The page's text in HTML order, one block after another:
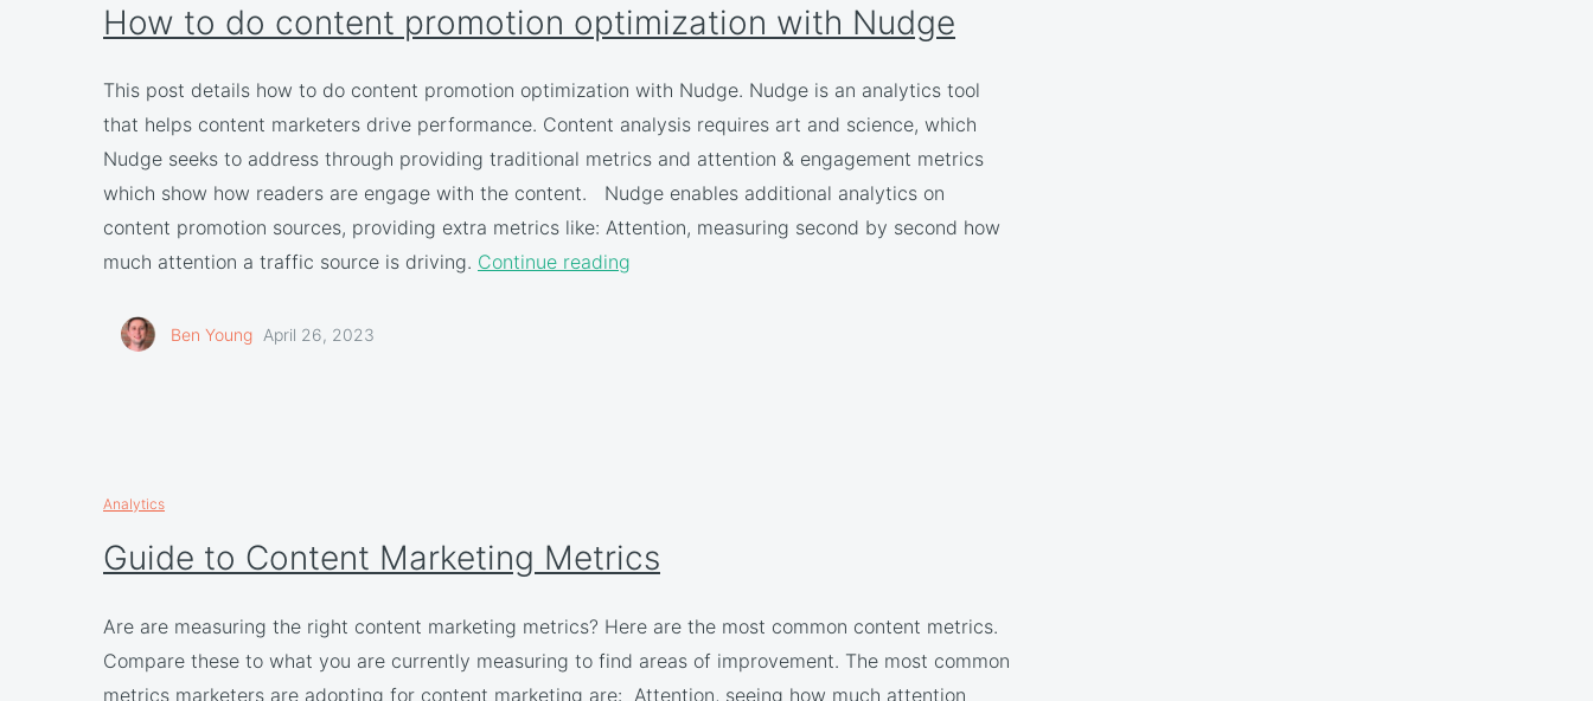
How to do content promotion optimization with Nudge
This post details how to do content promotion optimization with Nudge. Nudge is an analytics tool
that helps content marketers drive performance. Content analysis requires art and science, which
Nudge seeks to address through providing traditional metrics and attention & engagement metrics
which show how readers are engage with the content. Nudge enables additional analytics on
content promotion sources, providing extra metrics like: Attention, measuring second by second how
much attention a traffic source is driving. Continue reading
Ben Young April 26, 2023
Analytics
Guide to Content Marketing Metrics
Are are measuring the right content marketing metrics? Here are the most common content metrics.
Compare these to what you are currently measuring to find areas of improvement. The most common
metrics marketers are adopting for content marketing are: Attention, seeing how much attention